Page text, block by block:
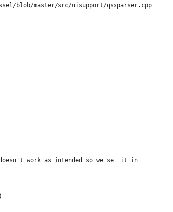
blob/master/src/uisupport/qssparser.cpp
work as intended so we set it in